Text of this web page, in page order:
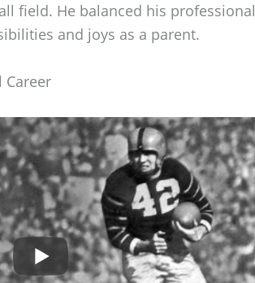
field. He balanced his professional
and joys as a parent.
Career